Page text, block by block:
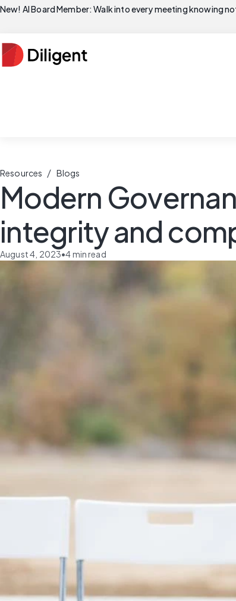
New! AI Board Member: Walk into every meeting knowing
Resources / Blogs
Modern
integrity and
August 4, 2023•4min read